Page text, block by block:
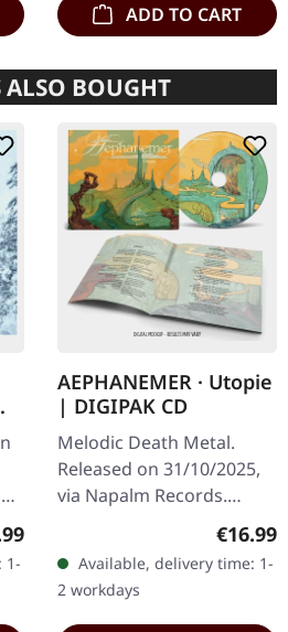
ADD TO CART
ALSO BOUGHT
price:
1-
AEPHANEMER · Utopie
| DIGIPAK CD
Melodic Death Metal.
Released on 31/10/2025,
via Napalm Records.
Digipak CD. Aephanemer
returns with a vengeance
on "Utopie", their fourth
studio…
€16.99
Available, delivery time: 1-
2 workdays